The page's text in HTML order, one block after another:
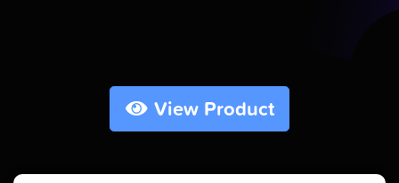
View Product